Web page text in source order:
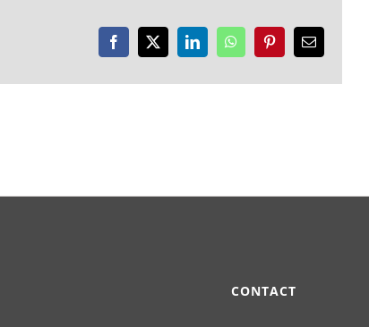
Facebook
X LinkedInWhatsAppPinterestEmail
CONTACT